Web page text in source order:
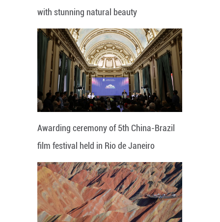
with stunning natural beauty
Awarding ceremony of 5th China-Brazil
film festival held in Rio de Janeiro